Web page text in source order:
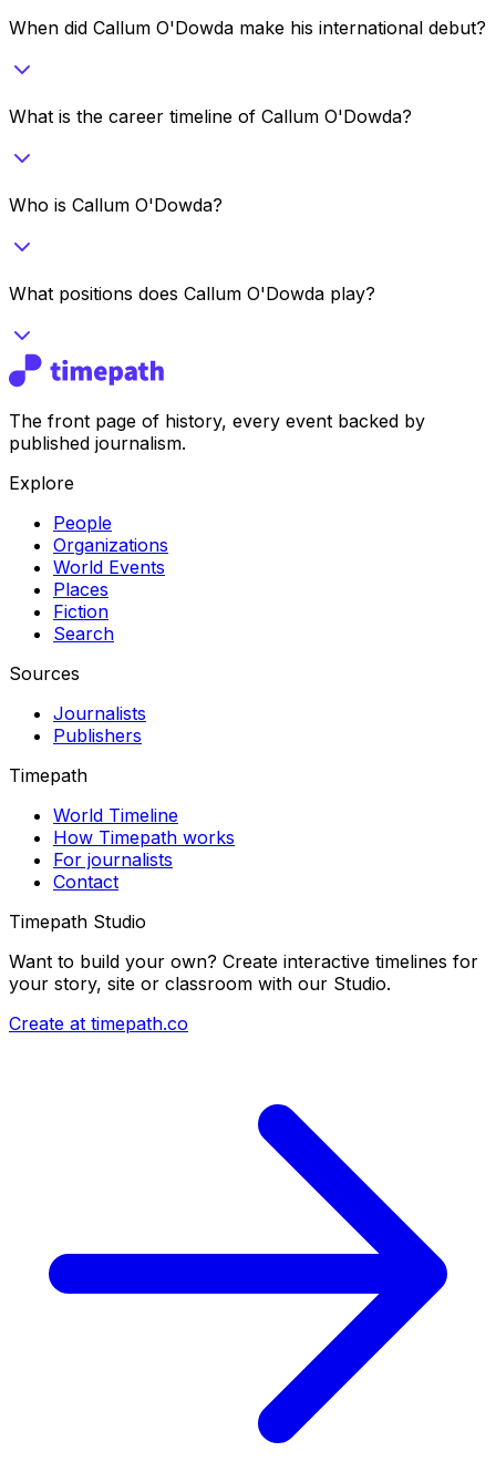
When did Callum O'Dowda make his international debut?
What is the career timeline of Callum O'Dowda?
Who is Callum O'Dowda?
What positions does Callum O'Dowda play?
The front page of history, every event backed by
published journalism.
Explore
People
Organizations
World Events
Places
Fiction
Search
Sources
Journalists
Publishers
Timepath
World Timeline
How Timepath works
For journalists
Contact
Timepath Studio
Want to build your own? Create interactive timelines for
your story, site or classroom with our Studio.
Create at timepath.co